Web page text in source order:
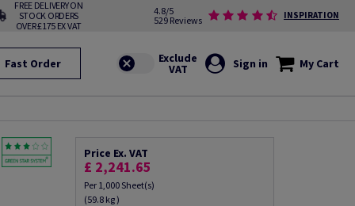
FREE DELIVERY ON
STOCK ORDERS
OVER £175 EX VAT
4.8/5
529 Reviews
INSPIRATION
Fast Order Sign in My Cart
Price Ex. VAT
£ 2,241.65
Per 1,000 Sheet(s)
(59.8 kg )